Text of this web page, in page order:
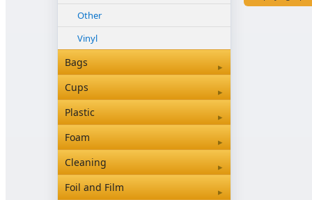
Other
Vinyl
▸
Bags
Bleached Paper Bags
Box Bottom
Garbage Bags
▸
Cups
Coffee Cup Sleeves
Coffee Cups
Food
▸
Plastic
Clearview & Betaseal
Cutlery
Other
▸
Foam
Foam ▸
Cleaning
Floor Care Products
▸
Foil and Film